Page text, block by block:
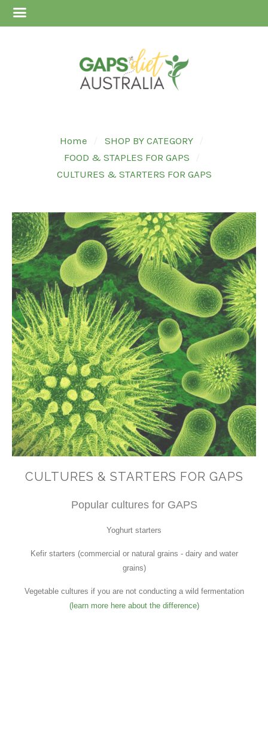
Home
SHOP BY CATEGORY
FOOD & STAPLES FOR GAPS
CULTURES & STARTERS FOR GAPS
CULTURES & STARTERS FOR GAPS
Popular cultures for GAPS
Yoghurt starters
Kefir starters (commercial or natural grains - dairy and water
grains)
Vegetable cultures if you are not conducting a wild fermentation
(learn more here about the difference)